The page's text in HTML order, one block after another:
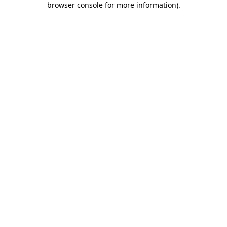
browser console for more information).